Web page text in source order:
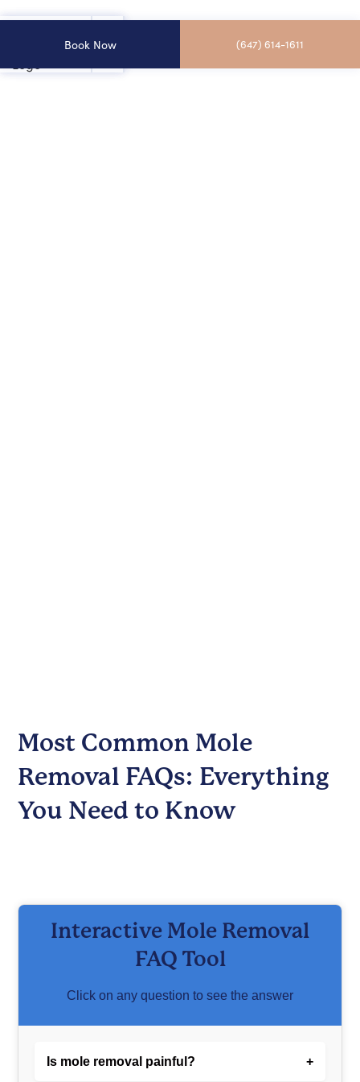
Book Now (647) 614-1611
Most Common Mole
Removal FAQs: Everything
You Need to Know
Interactive Mole Removal
FAQ Tool
Click on any question to see the answer
Is mole removal painful? +